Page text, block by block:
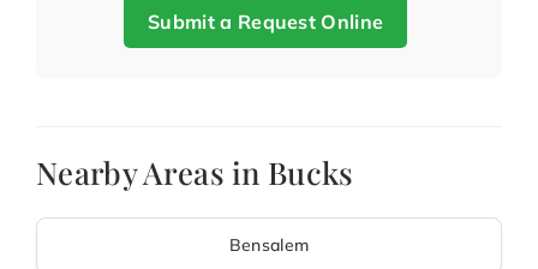
Submit a Request Online
Nearby Areas in Bucks
Bensalem